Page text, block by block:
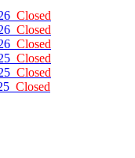
Closed
Closed
Closed
Closed
Closed
Closed